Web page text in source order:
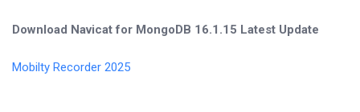
Download Navicat for MongoDB 16.1.15 Latest Update
Mobilty Recorder 2025